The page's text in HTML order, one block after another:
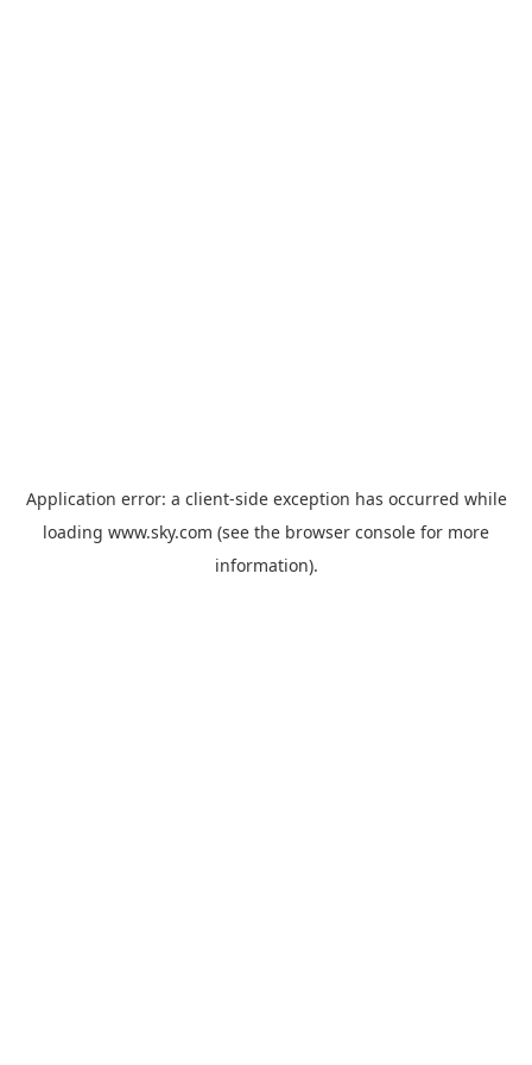
Application error: a client-side exception has occurred while
loading www.sky.com (see the browser console for more
information).